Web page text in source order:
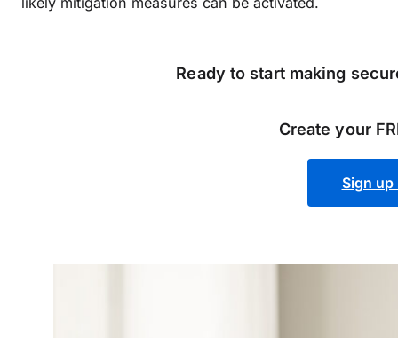
Ready to start making
Create your
Sign